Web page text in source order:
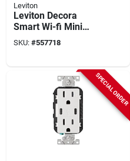
Leviton
Leviton Decora
Smart Wi-fi Mini
Plug-in Dimmer,
White
SKU: #557718
SPECIAL ORDER